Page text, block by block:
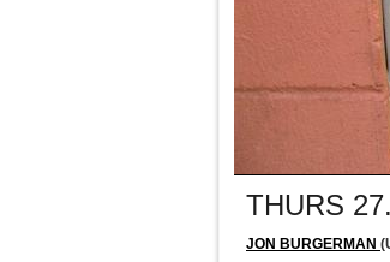
THURS
JON BURGERMAN